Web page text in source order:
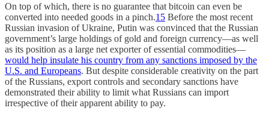
On top of which, there is no guarantee that bitcoin can even be
converted into needed goods in a pinch.15 Before the most recent
Russian invasion of Ukraine, Putin was convinced that the Russian
government’s large holdings of gold and foreign currency—as well
as its position as a large net exporter of essential commodities—
would help insulate his country from any sanctions imposed by the
U.S. and Europeans. But despite considerable creativity on the part
of the Russians, export controls and secondary sanctions have
demonstrated their ability to limit what Russians can import
irrespective of their apparent ability to pay.